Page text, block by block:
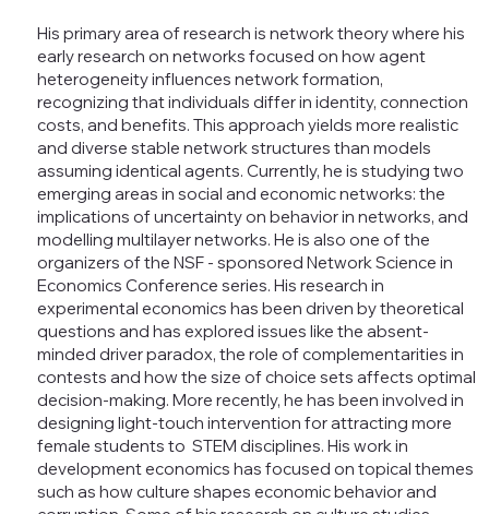
His primary area of research is network theory where his
early research on networks focused on how agent
heterogeneity influences network formation,
recognizing that individuals differ in identity, connection
costs, and benefits. This approach yields more realistic
and diverse stable network structures than models
assuming identical agents. Currently, he is studying two
emerging areas in social and economic networks: the
implications of uncertainty on behavior in networks, and
modelling multilayer networks. He is also one of the
organizers of the NSF - sponsored Network Science in
Economics Conference series. His research in
experimental economics has been driven by theoretical
questions and has explored issues like the absent-
minded driver paradox, the role of complementarities in
contests and how the size of choice sets affects optimal
decision-making. More recently, he has been involved in
designing light-touch intervention for attracting more
female students to STEM disciplines. His work in
development economics has focused on topical themes
such as how culture shapes economic behavior and